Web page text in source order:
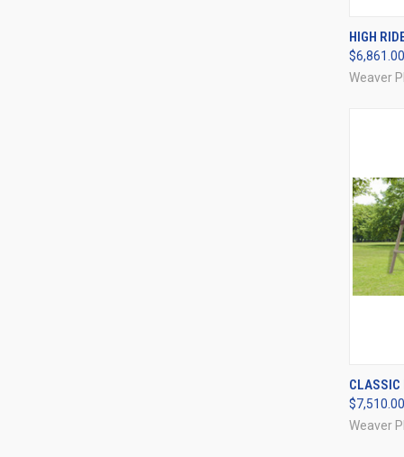
HIGH
$6,861.00
Weaver
CLASSIC
$7,510.00
Weaver